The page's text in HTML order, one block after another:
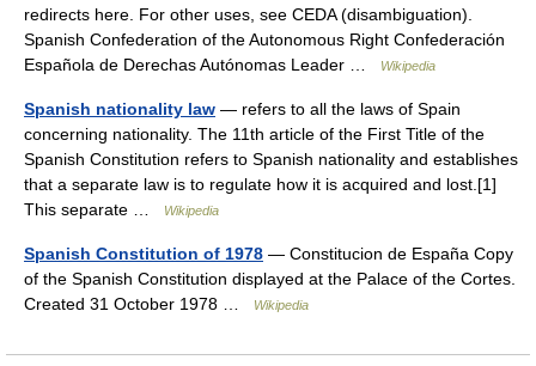
redirects here. For other uses, see CEDA (disambiguation).
Spanish Confederation of the Autonomous Right Confederación
Española de Derechas Autónomas Leader …
Wikipedia
Spanish nationality law — refers to all the laws of Spain
concerning nationality. The 11th article of the First Title of the
Spanish Constitution refers to Spanish nationality and establishes
that a separate law is to regulate how it is acquired and lost.[1]
This separate …
Wikipedia
Spanish Constitution of 1978 — Constitucion de España Copy
of the Spanish Constitution displayed at the Palace of the Cortes.
Created 31 October 1978 …
Wikipedia